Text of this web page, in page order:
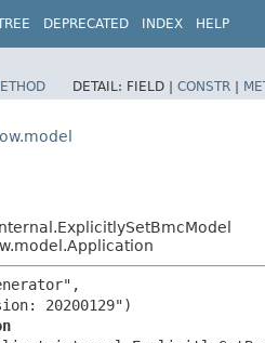
DEPRECATED INDEX HELP
DETAIL: FIELD | CONSTR |
20200129")